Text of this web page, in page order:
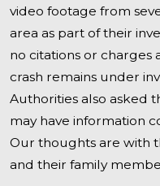
video footage from
area as part of their
no citations or charges
crash remains under
Authorities also asked
may have information
Our thoughts are with
and their family